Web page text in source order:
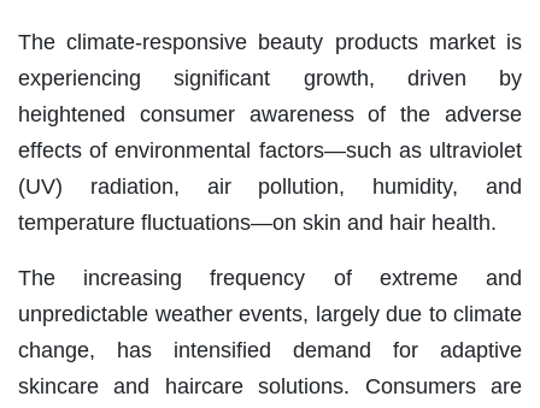
The climate-responsive beauty products market is
experiencing significant growth, driven by
heightened consumer awareness of the adverse
effects of environmental factors—such as ultraviolet
(UV) radiation, air pollution, humidity, and
temperature fluctuations—on skin and hair health.
The increasing frequency of extreme and
unpredictable weather events, largely due to climate
change, has intensified demand for adaptive
skincare and haircare solutions. Consumers are